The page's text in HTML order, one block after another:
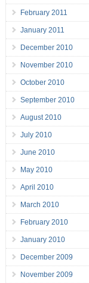
February 2011
January 2011
December 2010
November 2010
October 2010
September 2010
August 2010
July 2010
June 2010
May 2010
April 2010
March 2010
February 2010
January 2010
December 2009
November 2009